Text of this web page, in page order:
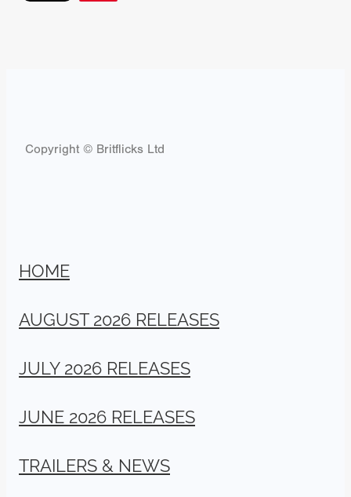
Copyright © Britflicks Ltd
HOME
AUGUST 2026 RELEASES
JULY 2026 RELEASES
JUNE 2026 RELEASES
TRAILERS & NEWS